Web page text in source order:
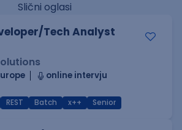
Slični oglasi
Tech Analyst
online intervju
REST Batch x++ Senior